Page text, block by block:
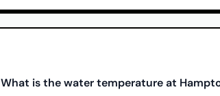
What is the water temperature at